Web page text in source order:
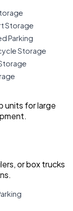
Storage
Parking
Storage
units for large
or box trucks